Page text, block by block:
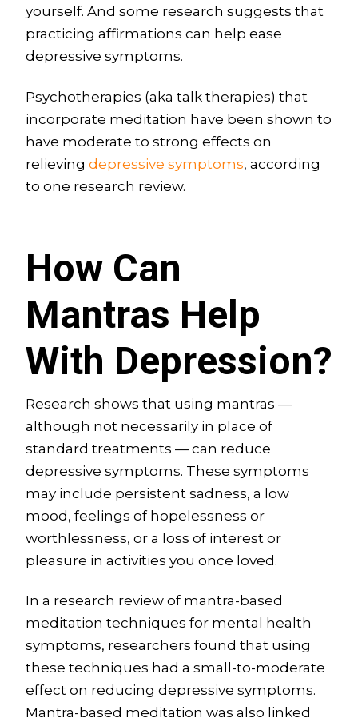
yourself. And some research suggests that
practicing affirmations can help ease
depressive symptoms.
Psychotherapies (aka talk therapies) that
incorporate meditation have been shown to
have moderate to strong effects on
relieving depressive symptoms, according
to one research review.
How Can
Mantras Help
With Depression?
Research shows that using mantras —
although not necessarily in place of
standard treatments — can reduce
depressive symptoms. These symptoms
may include persistent sadness, a low
mood, feelings of hopelessness or
worthlessness, or a loss of interest or
pleasure in activities you once loved.
In a research review of mantra-based
meditation techniques for mental health
symptoms, researchers found that using
these techniques had a small-to-moderate
effect on reducing depressive symptoms.
Mantra-based meditation was also linked